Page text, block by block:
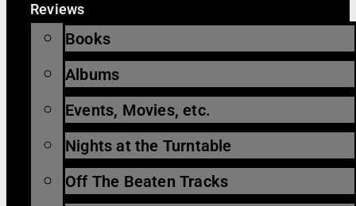
Reviews
Books
Albums
Events, Movies, etc.
Nights at the Turntable
Off The Beaten Tracks